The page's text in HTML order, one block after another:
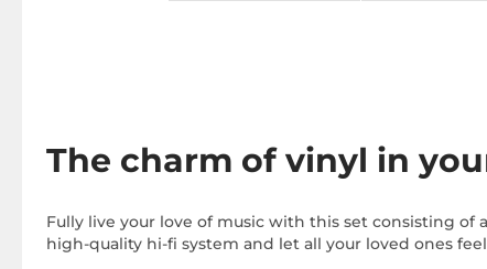
The charm of vinyl in
Fully live your love of music with this set consisting of a
high-quality hi-fi system and let all your loved ones